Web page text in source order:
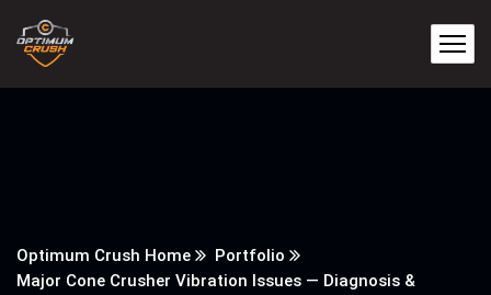
Optimum Crush Home
Portfolio
Major Cone Crusher Vibration Issues — Diagnosis &